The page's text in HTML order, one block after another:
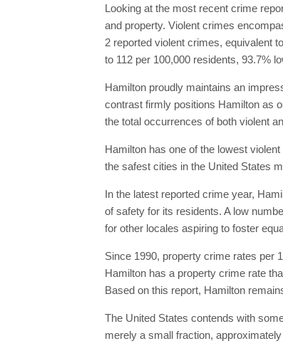
Looking at the most recent crime
and property. Violent crimes
2 reported violent crimes, equivalent
to 112 per 100,000 residents, 93.7%
Hamilton proudly maintains an
contrast firmly positions Hamilton as
the total occurrences of both violent
Hamilton has one of the lowest
the safest cities in the United States
In the latest reported crime year,
of safety for its residents. A low
for other locales aspiring to foster
Since 1990, property crime rates per
Hamilton has a property crime rate
Based on this report, Hamilton
The United States contends with
merely a small fraction,